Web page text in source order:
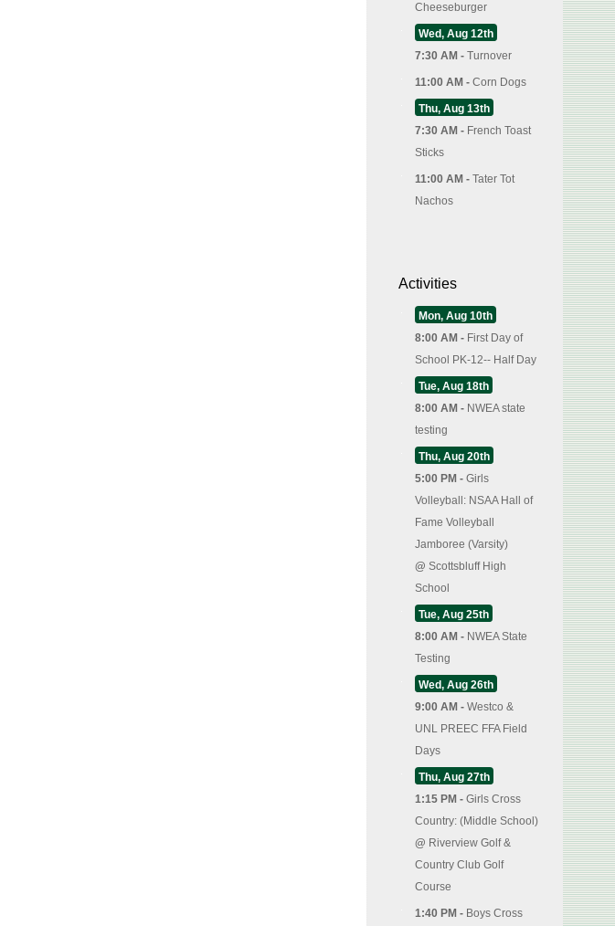
Cheeseburger
Wed, Aug 12th
7:30 AM - Turnover
11:00 AM - Corn Dogs
Thu, Aug 13th
7:30 AM - French Toast
Sticks
11:00 AM - Tater Tot
Nachos
Activities
Mon, Aug 10th
8:00 AM - First Day of
School PK-12-- Half Day
Tue, Aug 18th
8:00 AM - NWEA state
testing
Thu, Aug 20th
5:00 PM - Girls
Volleyball: NSAA Hall of
Fame Volleyball
Jamboree (Varsity)
@ Scottsbluff High
School
Tue, Aug 25th
8:00 AM - NWEA State
Testing
Wed, Aug 26th
9:00 AM - Westco &
UNL PREEC FFA Field
Days
Thu, Aug 27th
1:15 PM - Girls Cross
Country: (Middle School)
@ Riverview Golf &
Country Club Golf
Course
1:40 PM - Boys Cross